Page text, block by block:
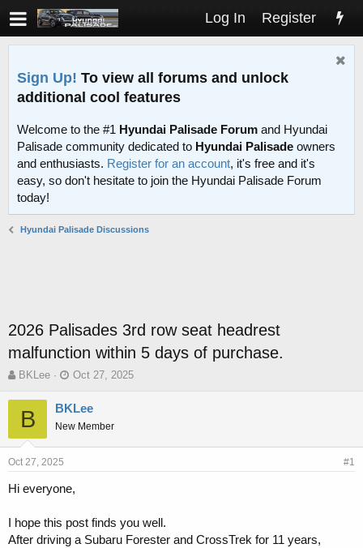
Log In Register
Sign Up! To view all forums and unlock
additional cool features
Welcome to the #1 Hyundai Palisade Forum and Hyundai
Palisade community dedicated to Hyundai Palisade owners
and enthusiasts. Register for an account, it's free and it's
easy, so don't hesitate to join the Hyundai Palisade Forum
today!
Hyundai Palisade Discussions
2026 Palisades 3rd row seat headrest
malfunction within 5 days of purchase.
T
r
d
s
a
t
e
BKLee
S
a
t
d
e
Oct 27, 2025
B BKLee
New Member
Oct 27, 2025 #1
Hi everyone,
I hope this post finds you well.
After driving a Subaru Forester and CrossTrek for 11 years,